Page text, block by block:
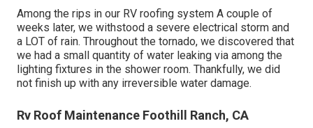
Among the rips in our RV roofing system A couple of
weeks later, we withstood a severe electrical storm and
a LOT of rain. Throughout the tornado, we discovered that
we had a small quantity of water leaking via among the
lighting fixtures in the shower room. Thankfully, we did
not finish up with any irreversible water damage.
Rv Roof Maintenance Foothill Ranch, CA